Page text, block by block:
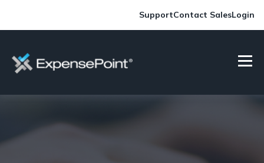
SupportContact SalesLogin